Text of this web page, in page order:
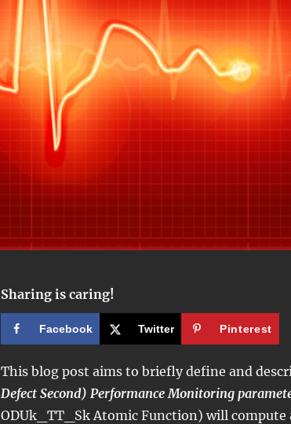
Sharing is caring!
Facebook Twitter Pinterest
This blog post aims to briefly define and
Defect Second) Performance Monitoring
ODUk_TT_Sk Atomic Function) will compute